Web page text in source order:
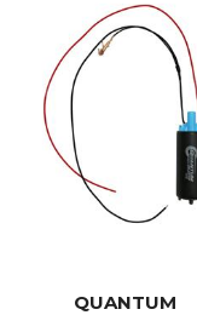
QUANTUM